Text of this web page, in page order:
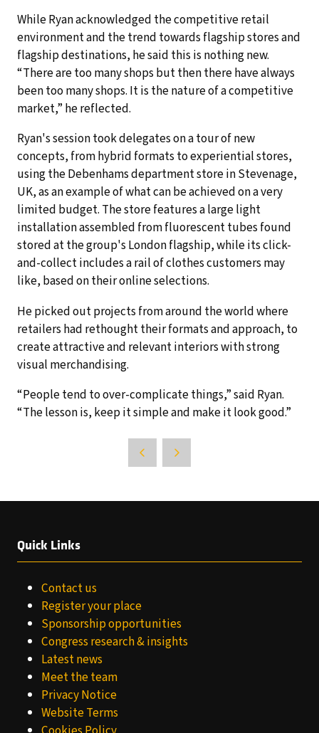
While Ryan acknowledged the competitive retail
environment and the trend towards flagship stores and
flagship destinations, he said this is nothing new.
“There are too many shops but then there have always
been too many shops. It is the nature of a competitive
market,” he reflected.
Ryan's session took delegates on a tour of new
concepts, from hybrid formats to experiential stores,
using the Debenhams department store in Stevenage,
UK, as an example of what can be achieved on a very
limited budget. The store features a large light
installation assembled from fluorescent tubes found
stored at the group's London flagship, while its click-
and-collect includes a rail of clothes customers may
like, based on their online selections.
He picked out projects from around the world where
retailers had rethought their formats and approach, to
create attractive and relevant interiors with strong
visual merchandising.
“People tend to over-complicate things,” said Ryan.
“The lesson is, keep it simple and make it look good.”
Quick Links
Contact us
Register your place
Sponsorship opportunities
Congress research & insights
Latest news
Meet the team
Privacy Notice
Website Terms